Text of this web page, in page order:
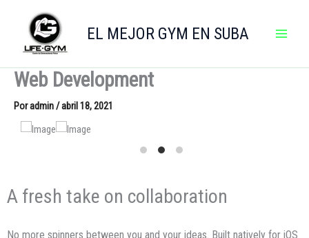
contenido
EL MEJOR GYM EN SUBA
Web Development
Poradmin/abril 18, 2021
A fresh take on collaboration
No more spinners between you and your ideas. Built natively for iOS